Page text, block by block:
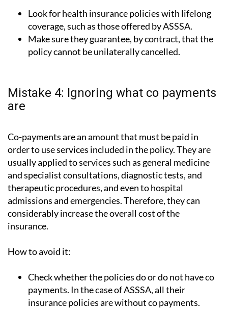
Look for health insurance policies with lifelong
coverage, such as those offered by ASSSA.
Make sure they guarantee, by contract, that the
policy cannot be unilaterally cancelled.
Mistake 4: Ignoring what co payments
are
Co-payments are an amount that must be paid in
order to use services included in the policy. They are
usually applied to services such as general medicine
and specialist consultations, diagnostic tests, and
therapeutic procedures, and even to hospital
admissions and emergencies. Therefore, they can
considerably increase the overall cost of the
insurance.
How to avoid it:
Check whether the policies do or do not have co
payments. In the case of ASSSA, all their
insurance policies are without co payments.